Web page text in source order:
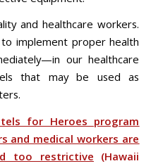
and healthcare workers.
implement proper health
our healthcare
that may be used as
for Heroes program
and medical workers are
too restrictive (Hawaii